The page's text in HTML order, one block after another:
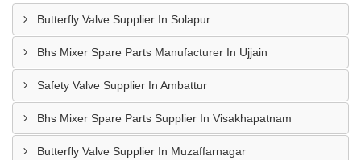
Butterfly Valve Supplier In Solapur
Bhs Mixer Spare Parts Manufacturer In Ujjain
Safety Valve Supplier In Ambattur
Bhs Mixer Spare Parts Supplier In Visakhapatnam
Butterfly Valve Supplier In Muzaffarnagar